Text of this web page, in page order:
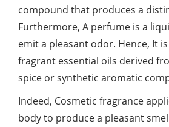
compound that produces a
Furthermore, A perfume is a
emit a pleasant odor. Hence, It
fragrant essential oils derived
spice or synthetic aromatic
Indeed, Cosmetic fragrance
body to produce a pleasant